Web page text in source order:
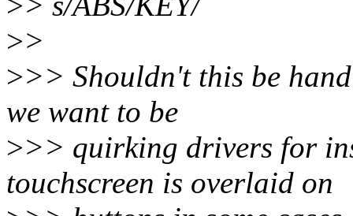
>>
>>> Shouldn't this be
we want to be
>>> quirking drivers for
touchscreen is overlaid on